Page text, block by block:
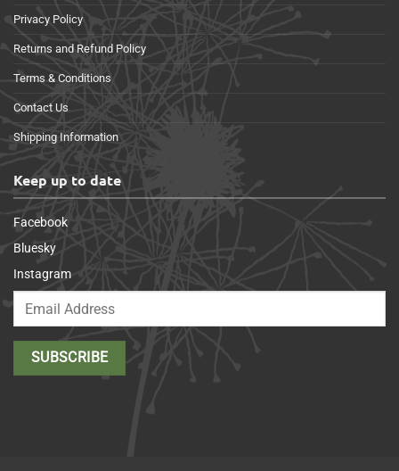
Privacy Policy
Returns and Refund Policy
Terms & Conditions
Contact Us
Shipping Information
Keep up to date
Facebook
Bluesky
Instagram